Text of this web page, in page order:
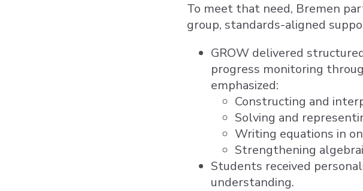
To meet that need, Bremen
group, standards-aligned
GROW delivered
progress monitoring
emphasized:
Constructing and
Solving and
Writing equations in
Strengthening
Students received
understanding.